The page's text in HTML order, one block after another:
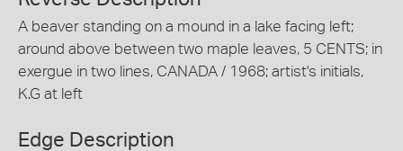
A beaver standing on a mound in a lake facing left;
around above between two maple leaves, 5 CENTS; in
exergue in two lines, CANADA / 1968; artist's initials,
K.G at left
Edge Description